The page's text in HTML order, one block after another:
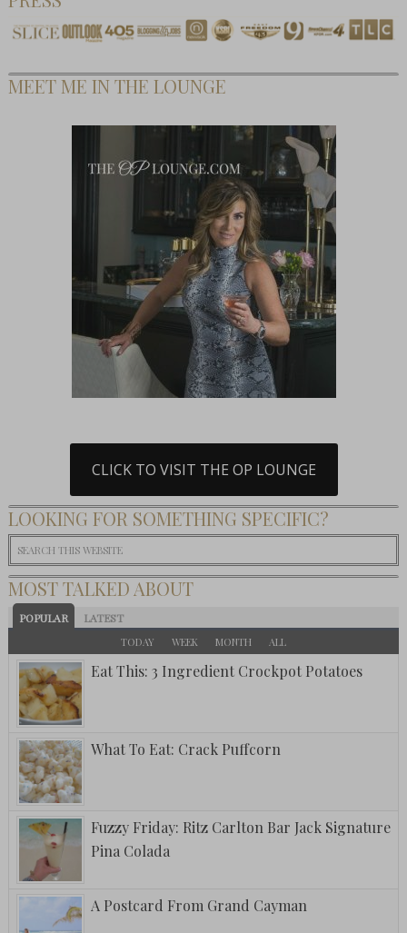
MEET ME IN THE LOUNGE
CLICK TO VISIT THE OP LOUNGE
LOOKING FOR SOMETHING SPECIFIC?
MOST TALKED ABOUT
POPULAR LATEST
TODAY WEEK MONTH ALL
Eat This: 3 Ingredient Crockpot Potatoes
What To Eat: Crack Puffcorn
Fuzzy Friday: Ritz Carlton Bar Jack Signature
Pina Colada
A Postcard From Grand Cayman